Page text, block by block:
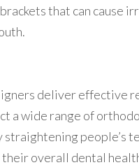
that can cause
deliver effective
a wide range of
straightening people’s
overall dental